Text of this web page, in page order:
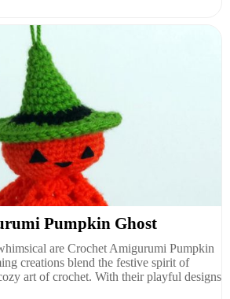
Pumpkin Ghost
are Crochet Amigurumi Pumpkin
creations blend the festive spirit of
art of crochet. With their playful designs